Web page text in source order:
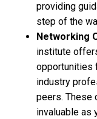
providing
step of the
Networking
institute
opportunities
industry
peers. These
invaluable as